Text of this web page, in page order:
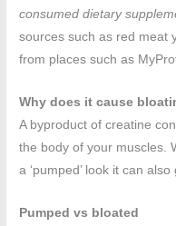
consumed dietary
sources such as red meat
from places such as
Why does it cause
A byproduct of creatine
the body of your muscles.
a ‘pumped’ look it can
Pumped vs bloated